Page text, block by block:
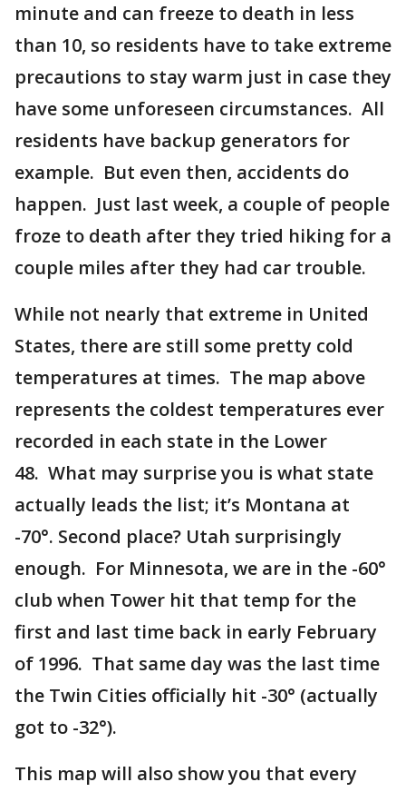
minute and can freeze to death in less
than 10, so residents have to take extreme
precautions to stay warm just in case they
have some unforeseen circumstances. All
residents have backup generators for
example. But even then, accidents do
happen. Just last week, a couple of people
froze to death after they tried hiking for a
couple miles after they had car trouble.
While not nearly that extreme in United
States, there are still some pretty cold
temperatures at times. The map above
represents the coldest temperatures ever
recorded in each state in the Lower
48. What may surprise you is what state
actually leads the list; it’s Montana at
-70°. Second place? Utah surprisingly
enough. For Minnesota, we are in the -60°
club when Tower hit that temp for the
first and last time back in early February
of 1996. That same day was the last time
the Twin Cities officially hit -30° (actually
got to -32°).
This map will also show you that every